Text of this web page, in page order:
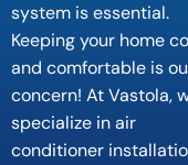
system is essential.
Keeping your home
and comfortable is
concern! At Vastola,
specialize in air
conditioner